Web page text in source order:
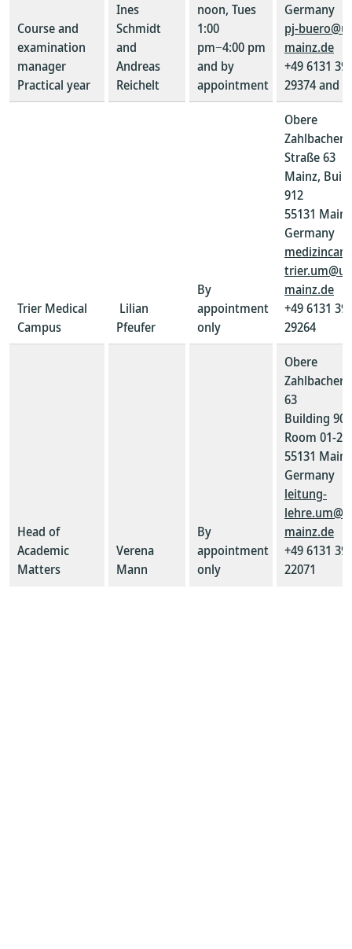
Course and
examination
manager
Practical year
Ines
Schmidt
and
Andreas
Reichelt
noon, Tues
1:00
pm−4:00 pm
and by
appointment
Germany
pj-
mainz.de
+49 6131 39-
29374 and
Trier Medical
Campus
Lilian
Pfeufer
By
appointment
only
Obere
Zahlbacher
Straße 63
Mainz,
912
55131
Germany
mainz.de
+49 6131 39-
29264
Head of
Academic
Matters
Verena
Mann
By
appointment
only
Obere
Zahlbacher
63
Building
Room 01-
55131
Germany
leitung-
mainz.de
+49 6131 39-
22071